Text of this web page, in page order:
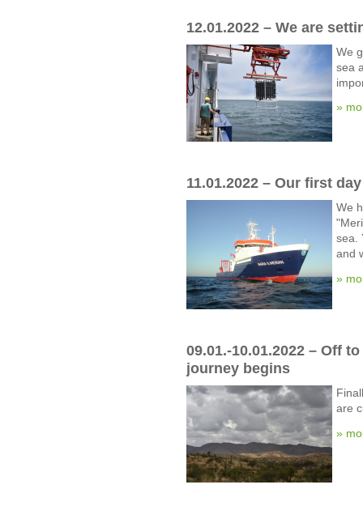
12.01.2022 – We are
We
sea
»
11.01.2022 – Our first
We
sea.
and
»
09.01.-10.01.2022 – Off
journey begins
are
»